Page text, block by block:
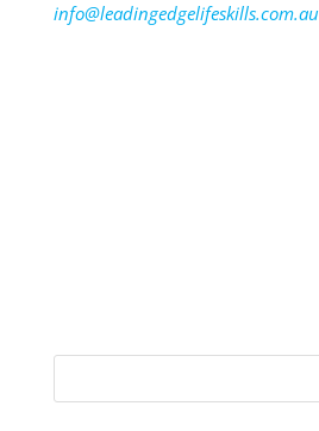
info@leadingedgelifeskills.com.au